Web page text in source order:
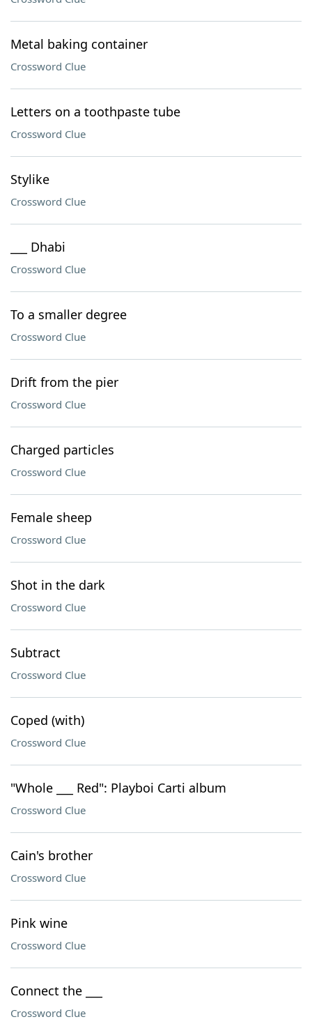
Metal baking container
Crossword Clue
Letters on a toothpaste tube
Crossword Clue
Stylike
Crossword Clue
___ Dhabi
Crossword Clue
To a smaller degree
Crossword Clue
Drift from the pier
Crossword Clue
Charged particles
Crossword Clue
Female sheep
Crossword Clue
Shot in the dark
Crossword Clue
Subtract
Crossword Clue
Coped (with)
Crossword Clue
"Whole ___ Red": Playboi Carti album
Crossword Clue
Cain's brother
Crossword Clue
Pink wine
Crossword Clue
Connect the ___
Crossword Clue